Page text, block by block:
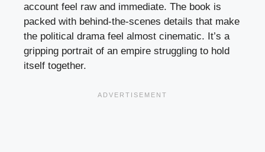
account feel raw and immediate. The book is
packed with behind-the-scenes details that make
the political drama feel almost cinematic. It’s a
gripping portrait of an empire struggling to hold
itself together.